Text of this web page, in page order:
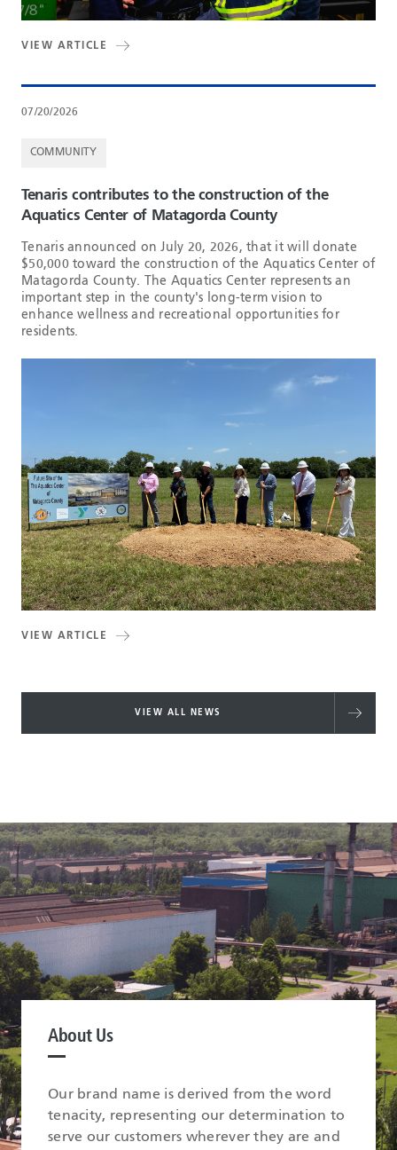
VIEW ARTICLE
07/20/2026
COMMUNITY
Tenaris contributes to the construction of the
Aquatics Center of Matagorda County
Tenaris announced on July 20, 2026, that it will donate
$50,000 toward the construction of the Aquatics Center of
Matagorda County. The Aquatics Center represents an
important step in the county's long-term vision to
enhance wellness and recreational opportunities for
residents.
VIEW ARTICLE
VIEW ALL NEWS
About Us
Our brand name is derived from the word
tenacity, representing our determination to
serve our customers wherever they are and